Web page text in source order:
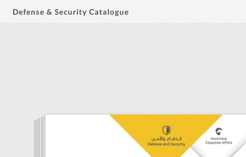
Defense & Security Catalogue